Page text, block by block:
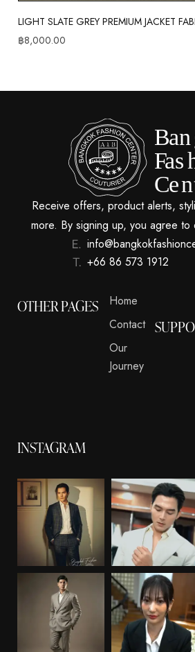
LIGHT SLATE GREY PREMIUM JACKET
฿8,000.00
Receive offers, product alerts,
more. By signing up, you agree to
+66 86 573 1912
OTHER PAGES
Home
Contact
Our
Journey
INSTAGRAM